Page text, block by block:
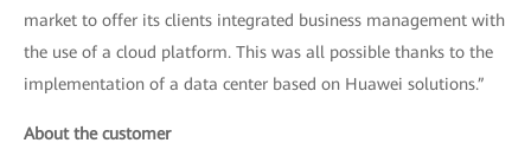
market to offer its clients integrated business management with
the use of a cloud platform. This was all possible thanks to the
implementation of a data center based on Huawei solutions.”
About the customer